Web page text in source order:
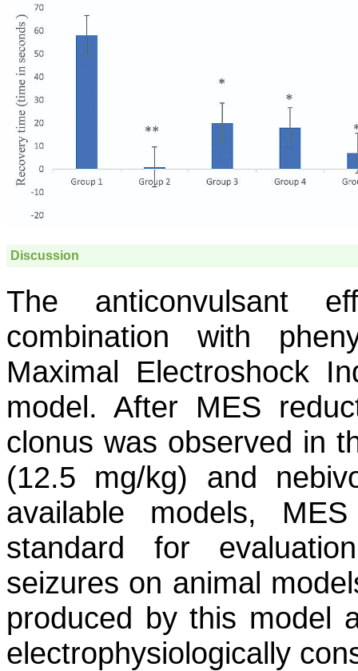
Discussion
The anticonvulsant
combination with
Maximal Electroshock
model. After MES
clonus was observed in
(12.5 mg/kg) and
available models,
standard for
seizures on animal
produced by this model
electrophysiologically